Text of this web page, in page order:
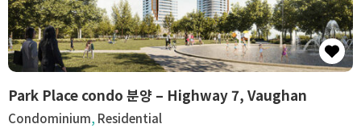
Park Place condo 분양 – Highway 7, Vaughan
Condominium, Residential